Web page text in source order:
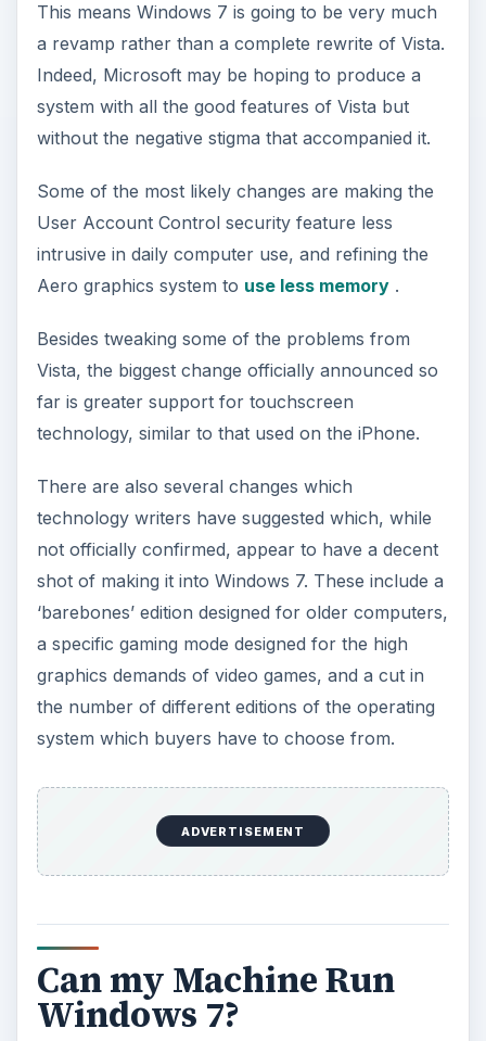
This means Windows 7 is going to be very much
a revamp rather than a complete rewrite of Vista.
Indeed, Microsoft may be hoping to produce a
system with all the good features of Vista but
without the negative stigma that accompanied it.
Some of the most likely changes are making the
User Account Control security feature less
intrusive in daily computer use, and refining the
Aero graphics system to use less memory.
Besides tweaking some of the problems from
Vista, the biggest change officially announced so
far is greater support for touchscreen
technology, similar to that used on the iPhone.
There are also several changes which
technology writers have suggested which, while
not officially confirmed, appear to have a decent
shot of making it into Windows 7. These include a
‘barebones’ edition designed for older computers,
a specific gaming mode designed for the high
graphics demands of video games, and a cut in
the number of different editions of the operating
system which buyers have to choose from.
ADVERTISEMENT
Can my Machine Run
Windows 7?